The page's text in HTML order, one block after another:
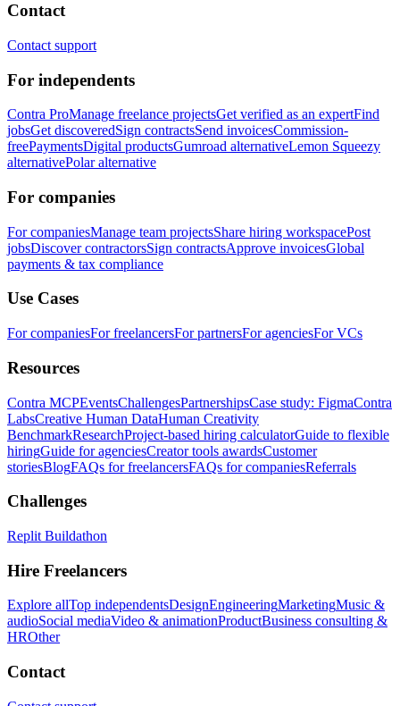
Contact
Contact support
For independents
Contra ProManage freelance projectsGet verified as an expertFind
jobsGet discoveredSign contractsSend invoicesCommission-
freePaymentsDigital productsGumroad alternativeLemon Squeezy
alternativePolar alternative
For companies
For companiesManage team projectsShare hiring workspacePost
jobsDiscover contractorsSign contractsApprove invoicesGlobal
payments & tax compliance
Use Cases
For companiesFor freelancersFor partnersFor agenciesFor VCs
Resources
Contra MCPEventsChallengesPartnershipsCase study: FigmaContra
LabsCreative Human DataHuman Creativity
BenchmarkResearchProject-based hiring calculatorGuide to flexible
hiringGuide for agenciesCreator tools awardsCustomer
storiesBlogFAQs for freelancersFAQs for companiesReferrals
Challenges
Replit Buildathon
Hire Freelancers
Explore allTop independentsDesignEngineeringMarketingMusic &
audioSocial mediaVideo & animationProductBusiness consulting &
HROther
Contact